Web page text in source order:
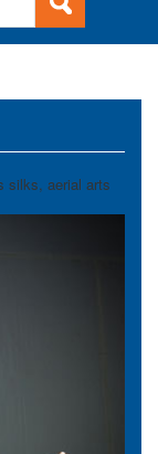
silks, aerial arts